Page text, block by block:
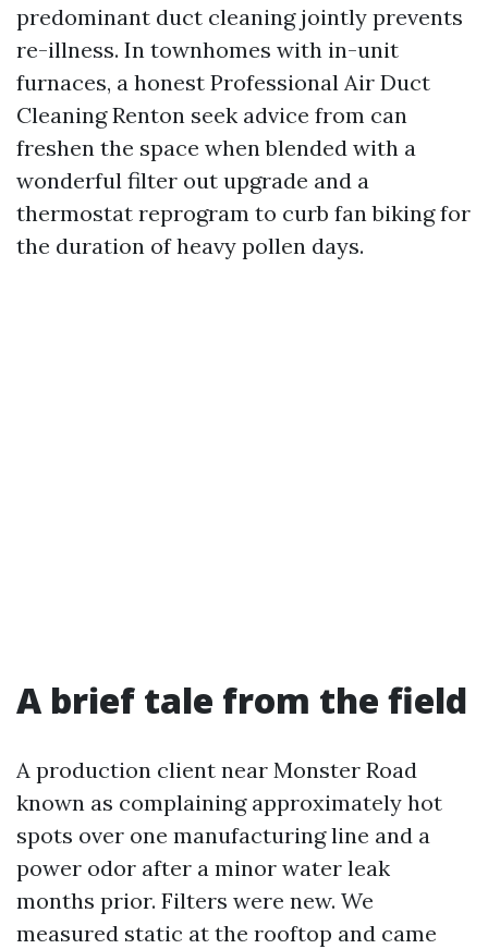
predominant duct cleaning jointly prevents
re-illness. In townhomes with in-unit
furnaces, a honest Professional Air Duct
Cleaning Renton seek advice from can
freshen the space when blended with a
wonderful filter out upgrade and a
thermostat reprogram to curb fan biking for
the duration of heavy pollen days.
A brief tale from the field
A production client near Monster Road
known as complaining approximately hot
spots over one manufacturing line and a
power odor after a minor water leak
months prior. Filters were new. We
measured static at the rooftop and came